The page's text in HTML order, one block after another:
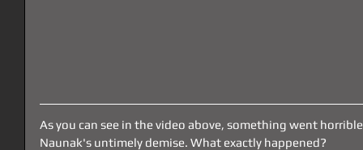
As you can see in the video above, something went
Naunak's untimely demise. What exactly happened?